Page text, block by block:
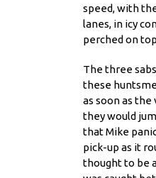
speed, with
lanes, in icy
perched on
The three
these
as soon as
they would
that Mike
pick-up as it
thought to be